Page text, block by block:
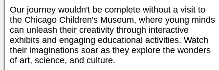
Our journey wouldn't be complete without a visit to
the Chicago Children's Museum, where young minds
can unleash their creativity through interactive
exhibits and engaging educational activities. Watch
their imaginations soar as they explore the wonders
of art, science, and culture.